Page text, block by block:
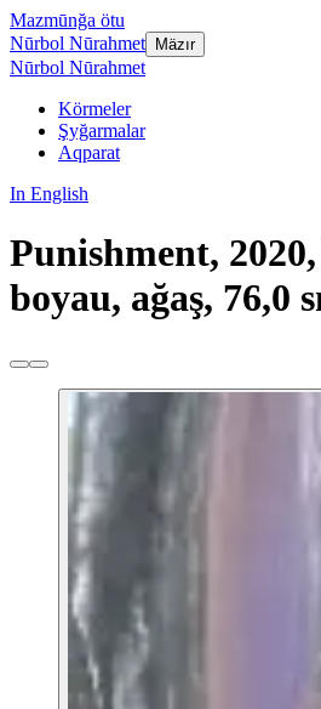
Mazmūnğa ötu
Nūrbol Nūrahmet
Mäzır
Nūrbol Nūrahmet
Körmeler
Şyğarmalar
Aqparat
In English
Punishment,
boyau, ağaş, 76,0